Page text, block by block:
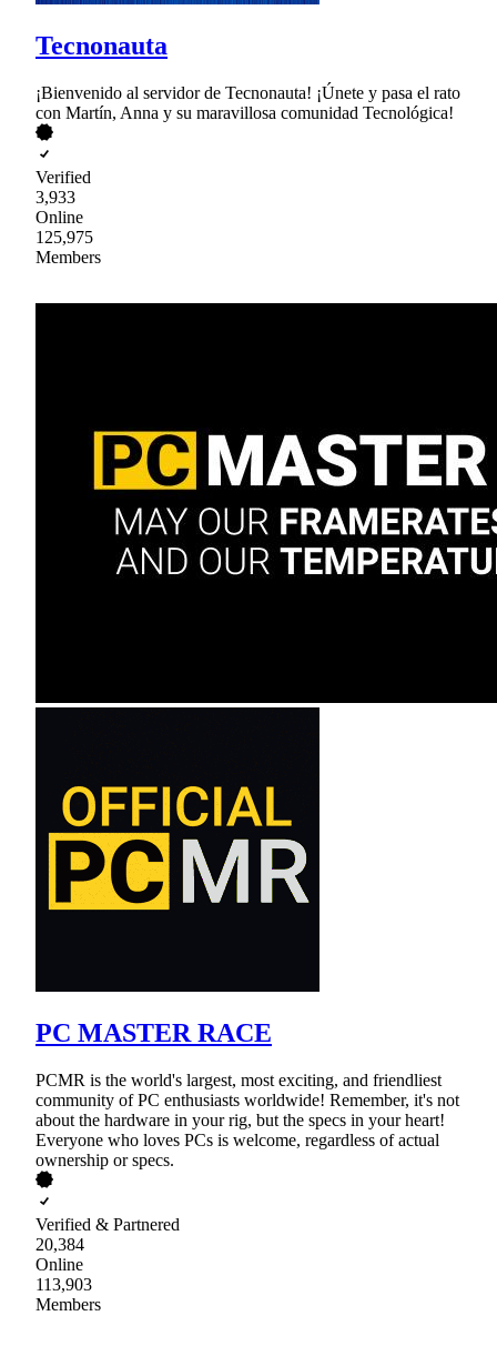
Tecnonauta
¡Bienvenido al servidor de Tecnonauta! ¡Únete y pasa el rato
con Martín, Anna y su maravillosa comunidad Tecnológica!
Verified
3,933
Online
125,975
Members
PC MASTER RACE
PCMR is the world's largest, most exciting, and friendliest
community of PC enthusiasts worldwide! Remember, it's not
about the hardware in your rig, but the specs in your heart!
Everyone who loves PCs is welcome, regardless of actual
ownership or specs.
Verified & Partnered
20,384
Online
113,903
Members